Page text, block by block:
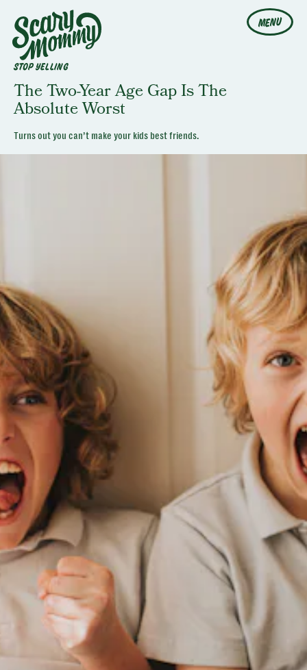
MENU
STOP YELLING
The Two-Year Age Gap Is The
Absolute Worst
Turns out you can’t make your kids best friends.